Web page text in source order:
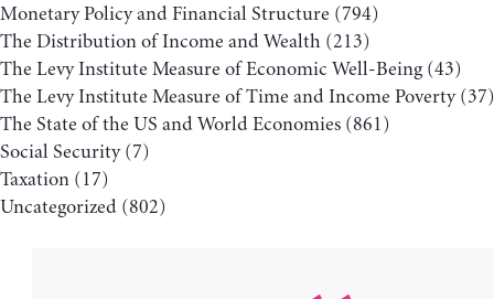
Monetary Policy and Financial Structure (794)
The Distribution of Income and Wealth (213)
The Levy Institute Measure of Economic Well-Being (43)
The Levy Institute Measure of Time and Income Poverty(37)
The State of the US and World Economies (861)
Social Security(7)
Taxation (17)
Uncategorized (802)